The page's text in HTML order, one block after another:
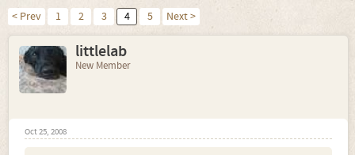
< Prev 1 2 3 4 5 Next >
littlelab
New Member
Oct 25, 2008